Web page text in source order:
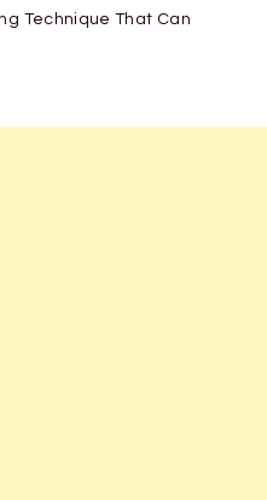
Technique That Can